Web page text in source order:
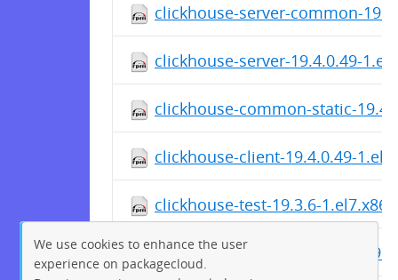
clickhouse-server-common-
clickhouse-server-19.4.0.49-
clickhouse-common-static-
clickhouse-client-19.4.0.49-
clickhouse-test-19.3.6-
clickhouse-server-common-
We use cookies to enhance the user
experience on packagecloud.